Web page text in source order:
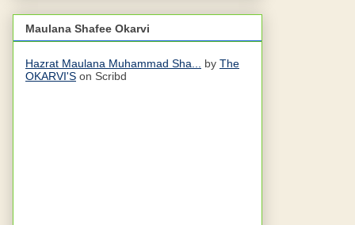
Maulana Shafee Okarvi
Hazrat Maulana Muhammad Sha... by The
OKARVI'S on Scribd